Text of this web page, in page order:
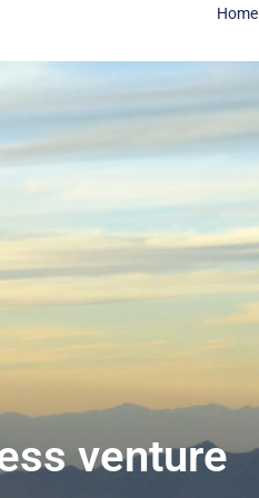
Home
venture